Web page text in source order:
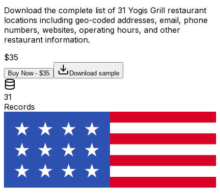
Download the complete list of 31 Yogis Grill restaurant
locations including geo-coded addresses, email, phone
numbers, websites, operating hours, and other
restaurant information.
$35
Buy Now - $35 Download sample
31
Records